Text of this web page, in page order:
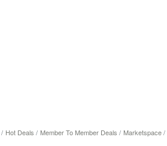
Hot Deals Member To Member Deals Marketspace